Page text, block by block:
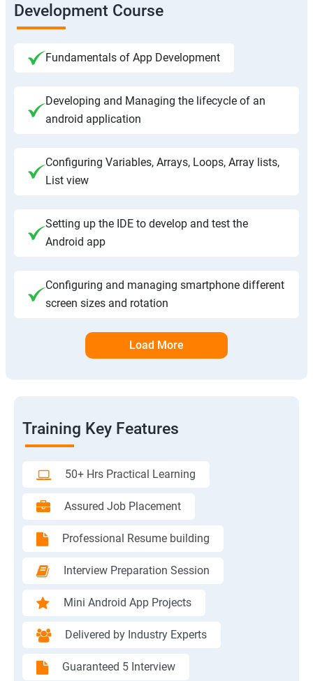
Development Course
Fundamentals of App Development
Developing and Managing the lifecycle of an
android application
Configuring Variables, Arrays, Loops, Array lists,
List view
Setting up the IDE to develop and test the
Android app
Configuring and managing smartphone different
screen sizes and rotation
Load More
Training Key Features
50+ Hrs Practical Learning
Assured Job Placement
Professional Resume building
Interview Preparation Session
Mini Android App Projects
Delivered by Industry Experts
Guaranteed 5 Interview